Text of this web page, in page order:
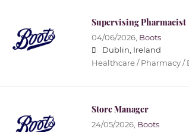
Supervising Pharmacist
04/06/2026, Boots
Dublin, Ireland
Healthcare / Pharmacy /
Store Manager
24/05/2026, Boots